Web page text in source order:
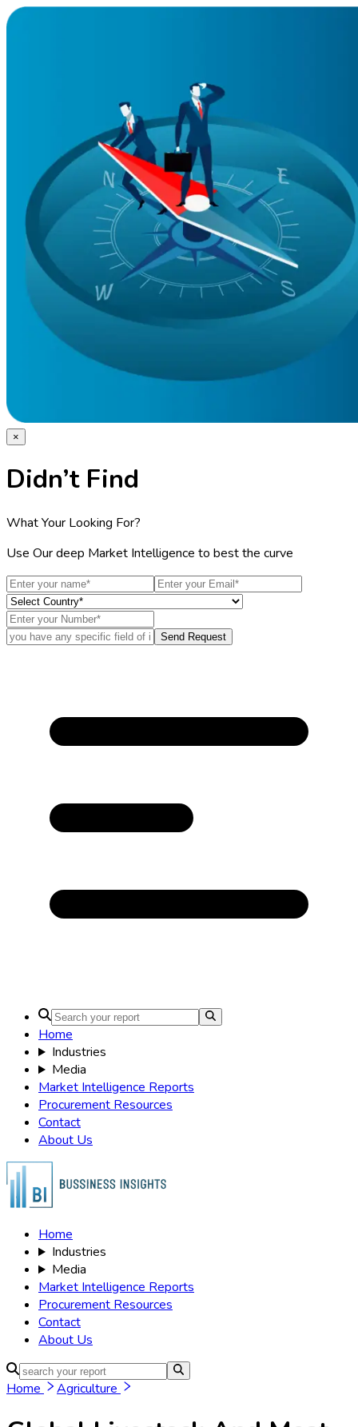
×
Didn’t Find
What Your Looking For?
Use Our deep Market Intelligence to best the curve
Send Request
Home
Industries
Media
Market Intelligence Reports
Procurement Resources
Contact
About Us
Home
Industries
Media
Market Intelligence Reports
Procurement Resources
Contact
About Us
Home Agriculture